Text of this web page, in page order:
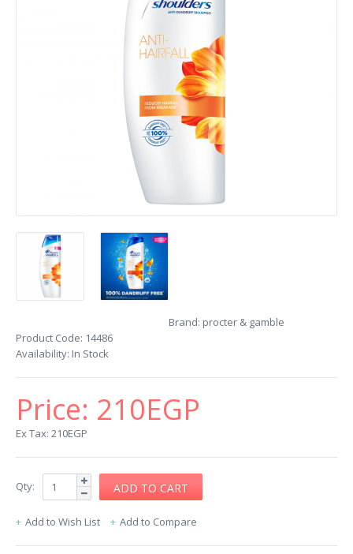
Brand: procter & gamble
Product Code: 14486
Availability: In Stock
Price: 210EGP
Ex Tax: 210EGP
Qty:
Add to Wish List Add to Compare